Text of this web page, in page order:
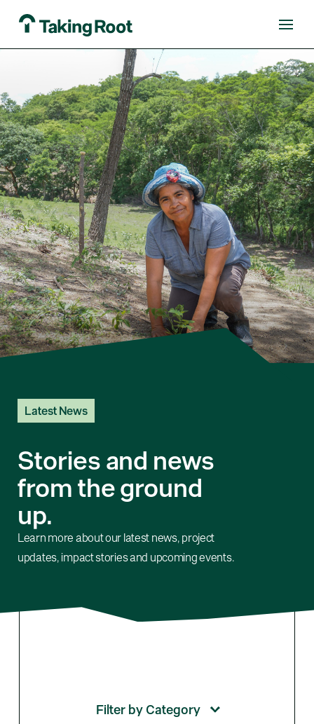
Latest News
Stories and news
from the ground
up.
Learn more about our latest news, project
updates, impact stories and upcoming events.